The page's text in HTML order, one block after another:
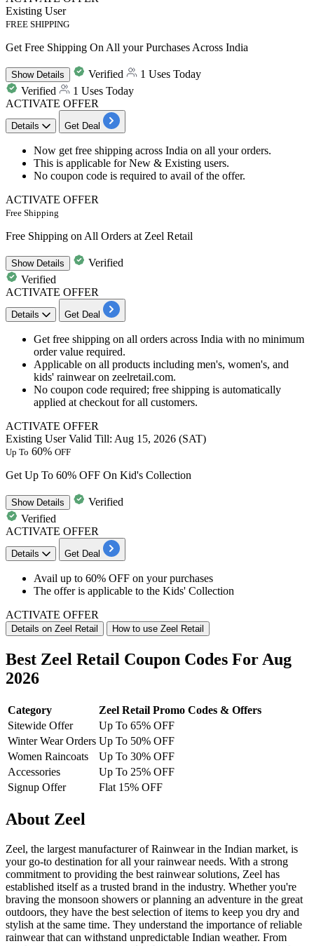
Existing User
FREE SHIPPING
Get Free Shipping On All your Purchases Across India
ShowDetails Verified
1 Uses Today
Verified
1 Uses Today
ACTIVATE OFFER
Details Get Deal
Now get free shipping across India on all your orders.
This is applicable forNew & Existing users.
No coupon code is required to avail of the offer.
ACTIVATE OFFER
Free Shipping
Free Shipping on All Orders at Zeel Retail
ShowDetails
Verified
Verified
ACTIVATE OFFER
Details Get Deal
Get free shipping on all orders across India with no minimum
order value required.
Applicable on all products including men's, women's, and
kids' rainwear on zeelretail.com.
No coupon code required; free shipping is automatically
applied at checkout for all customers.
ACTIVATE OFFER
Existing UserValid Till: Aug 15, 2026 (SAT)
Up To 60% OFF
Get Up To 60% OFF On Kid's Collection
ShowDetails
Verified
Verified
ACTIVATE OFFER
Details Get Deal
Avail up to 60% OFF on your purchases
The offer is applicable to the Kids' Collection
ACTIVATE OFFER
Details on Zeel Retail How to use Zeel Retail
Best Zeel Retail Coupon Codes For Aug
2026
Category
Zeel Retail Promo Codes & Offers
Sitewide Offer
Up To 65% OFF
Winter Wear Orders Up To 50% OFF
Women Raincoats
Up To 30% OFF
Accessories
Up To 25% OFF
Signup Offer
Flat 15% OFF
About Zeel
Zeel, the largest manufacturer of Rainwear in the Indian market, is
your go-to destination for all your rainwear needs. With a strong
commitment to providing the best rainwear solutions, Zeel has
established itself as a trusted brand in the industry. Whether you're
braving the monsoon showers or planning an adventure in the great
outdoors, they have the best selection of items to keep you dry and
stylish at the same time. They understand the importance of reliable
rainwear that can withstand unpredictable Indian weather. From